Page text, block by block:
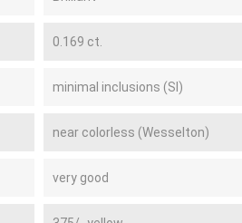
0.169 ct.
minimal inclusions (SI)
near colorless (Wesselton)
very good